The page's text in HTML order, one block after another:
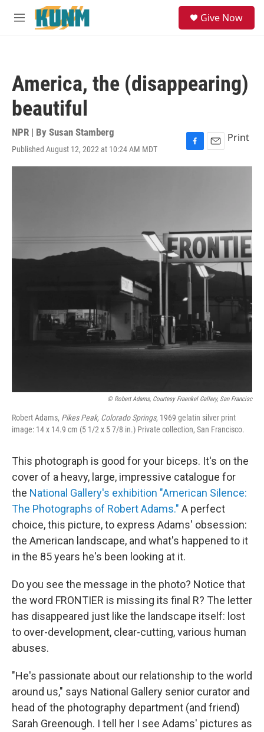
Skip to main content
M
Give Now
America, the (disappearing)
beautiful
NPR | By Susan Stamberg
Published August 12, 2022 at 10:24 AM MDT
F
a
k
E
m
Print
© Robert Adams, Courtesy Fraenkel Gallery, San Francisc
Robert Adams, Pikes Peak, Colorado Springs, 1969 gelatin silver print
image: 14 x 14.9 cm (5 1/2 x 5 7/8 in.) Private collection, San Francisco.
This photograph is good for your biceps. It's on the
cover of a heavy, large, impressive catalogue for
the National Gallery's exhibition "American Silence:
The Photographs of Robert Adams." A perfect
choice, this picture, to express Adams' obsession:
the American landscape, and what's happened to it
in the 85 years he's been looking at it.
Do you see the message in the photo? Notice that
the word FRONTIER is missing its final R? The letter
has disappeared just like the landscape itself: lost
to over-development, clear-cutting, various human
abuses.
"He's passionate about our relationship to the world
around us," says National Gallery senior curator and
head of the photography department (and friend)
Sarah Greenough. I tell her I see Adams' pictures as